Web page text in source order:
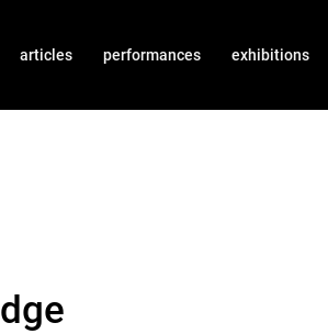
articles performances exhibitions